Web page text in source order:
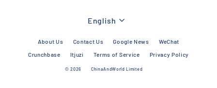
Language
English
About Us Contact Us Google News
WeChat
Crunchbase
Itjuzi Terms of Service Privacy Policy
© 2026 ChinaAndWorld Limited